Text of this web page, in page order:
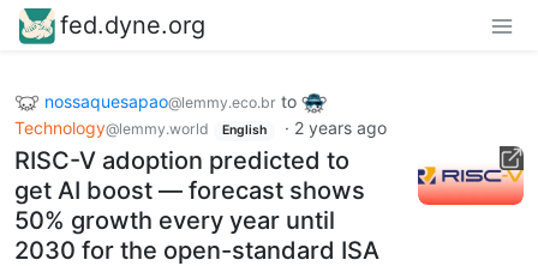
fed.dyne.org
nossaquesapao@lemmy.eco.br to
Technology@lemmy.world English · 2 years ago
RISC-V adoption predicted to
get AI boost — forecast shows
50% growth every year until
2030 for the open-standard ISA